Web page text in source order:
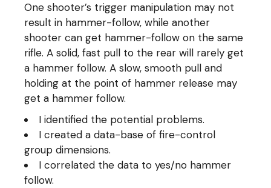
One shooter’s trigger manipulation may not
result in hammer-follow, while another
shooter can get hammer-follow on the same
rifle. A solid, fast pull to the rear will rarely get
a hammer follow. A slow, smooth pull and
holding at the point of hammer release may
get a hammer follow.
I identified the potential problems.
I created a data-base of fire-control
group dimensions.
I correlated the data to yes/no hammer
follow.